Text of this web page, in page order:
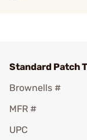
Standard Patch
Brownells #
MFR #
UPC